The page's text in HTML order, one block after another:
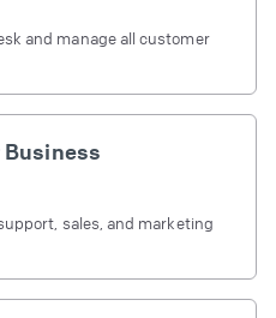
and manage all customer
sales, and marketing